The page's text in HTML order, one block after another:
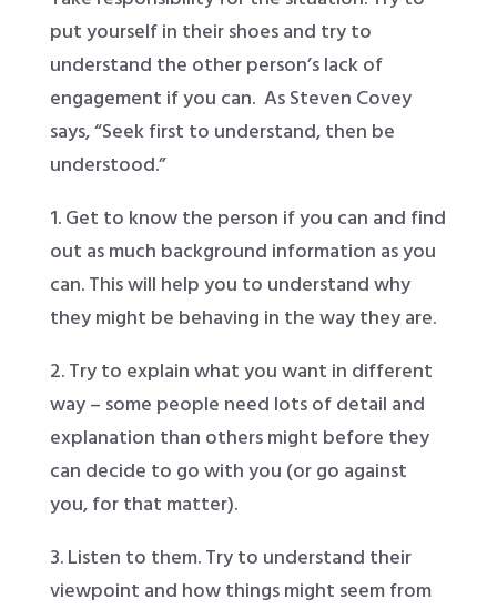
put yourself in their shoes and try to
understand the other person’s lack of
engagement if you can. As Steven Covey
says, “Seek first to understand, then be
understood.”
1. Get to know the person if you can and find
out as much background information as you
can. This will help you to understand why
they might be behaving in the way they are.
2. Try to explain what you want in different
way – some people need lots of detail and
explanation than others might before they
can decide to go with you (or go against
you, for that matter).
3. Listen to them. Try to understand their
viewpoint and how things might seem from